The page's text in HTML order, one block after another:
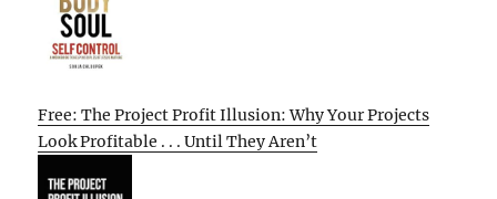
Free: The Project Profit Illusion: Why Your Projects
Look Profitable . . . Until They Aren’t